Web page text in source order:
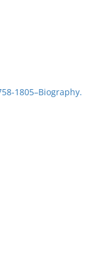
1805–Biography.